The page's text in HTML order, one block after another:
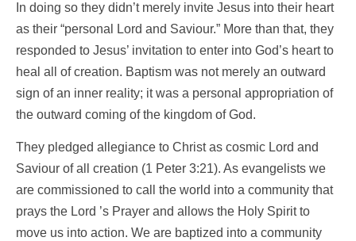
In doing so they didn’t merely invite Jesus into their heart
as their “personal Lord and Saviour.” More than that, they
responded to Jesus’ invitation to enter into God’s heart to
heal all of creation. Baptism was not merely an outward
sign of an inner reality; it was a personal appropriation of
the outward coming of the kingdom of God.
They pledged allegiance to Christ as cosmic Lord and
Saviour of all creation (1 Peter 3:21). As evangelists we
are commissioned to call the world into a community that
prays the Lord ’s Prayer and allows the Holy Spirit to
move us into action. We are baptized into a community